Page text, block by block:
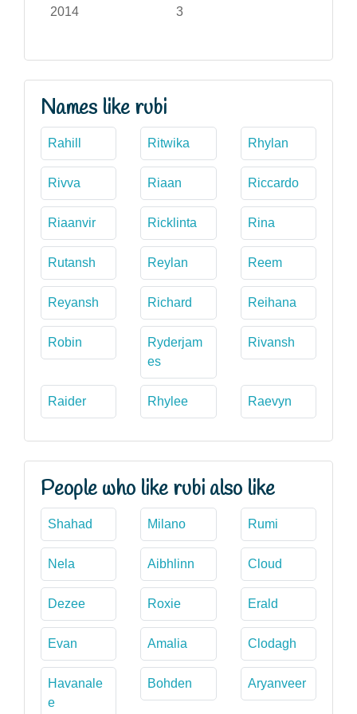
2014 3
Names like rubi
Rahill Ritwika Rhylan
Rivva Riaan Riccardo
Riaanvir Ricklinta Rina
Rutansh Reylan Reem
Reyansh Richard Reihana
Robin
Ryderjam
es
Rivansh
Raider Rhylee Raevyn
People who like rubi also like
Shahad Milano Rumi
Nela Aibhlinn Cloud
Dezee Roxie Erald
Evan Amalia Clodagh
Havanale
e
Bohden Aryanveer